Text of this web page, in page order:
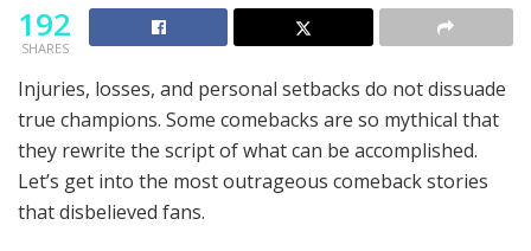
192
SHARES
Injuries, losses, and personal setbacks do not dissuade
true champions. Some comebacks are so mythical that
they rewrite the script of what can be accomplished.
Let’s get into the most outrageous comeback stories
that disbelieved fans.